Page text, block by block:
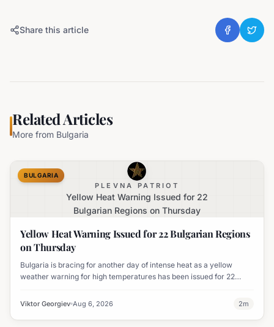
Share this article
Related Articles
More from Bulgaria
PLEVNA PATRIOT
Yellow Heat Warning Issued for 22
Bulgarian Regions on Thursday
BULGARIA
Yellow Heat Warning Issued for 22 Bulgarian Regions
on Thursday
Bulgaria is bracing for another day of intense heat as a yellow
weather warning for high temperatures has been issued for 22
Viktor Georgiev Aug 6, 2026 2m